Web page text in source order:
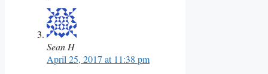
Sean H
April 25, 2017 at 11:38 pm